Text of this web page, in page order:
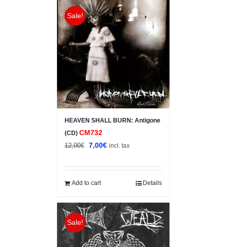
Sale!
HEAVEN SHALL BURN: Antigone
(CD) CM732
12,00€
Original
was:
12,00€.
7,00€Current
is:
incl. tax
Add to cart Details
Sale!